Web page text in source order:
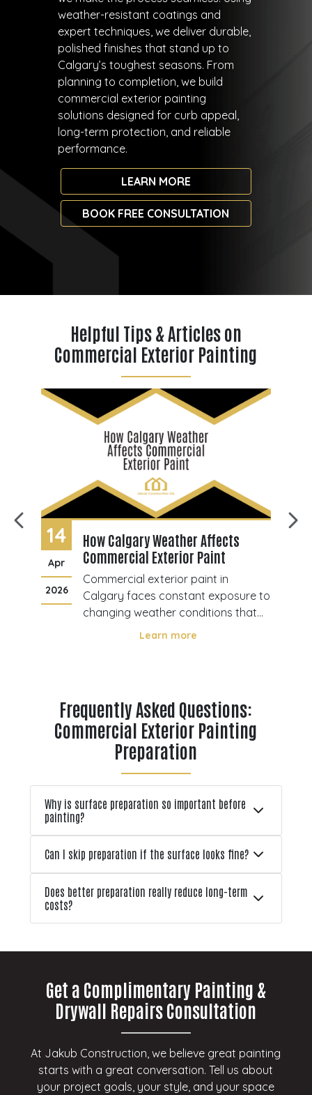
weather-resistant coatings and
expert techniques, we deliver durable,
polished finishes that stand up to
Calgary’s toughest seasons. From
planning to completion, we build
commercial exterior painting
solutions designed for curb appeal,
long-term protection, and reliable
performance.
LEARN MORE
BOOK FREE CONSULTATION
Helpful Tips & Articles on
Commercial Exterior Painting
14
Apr
2026
How Calgary Weather Affects
Commercial Exterior Paint
Commercial exterior paint in
Calgary faces constant exposure to
changing weather conditions that
directly affect how long it lasts and
and early pa
Learn more
Frequently Asked Questions:
Commercial Exterior Painting
Preparation
Why is surface preparation so important before
painting?
Can I skip preparation if the surface looks fine?
Does better preparation really reduce long-term
costs?
Get a Complimentary Painting &
Drywall Repairs Consultation
At Jakub Construction, we believe great painting
starts with a great conversation. Tell us about
your project goals, your style, and your space